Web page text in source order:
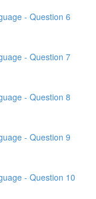
- Question 6
- Question 7
- Question 8
- Question 9
- Question 10